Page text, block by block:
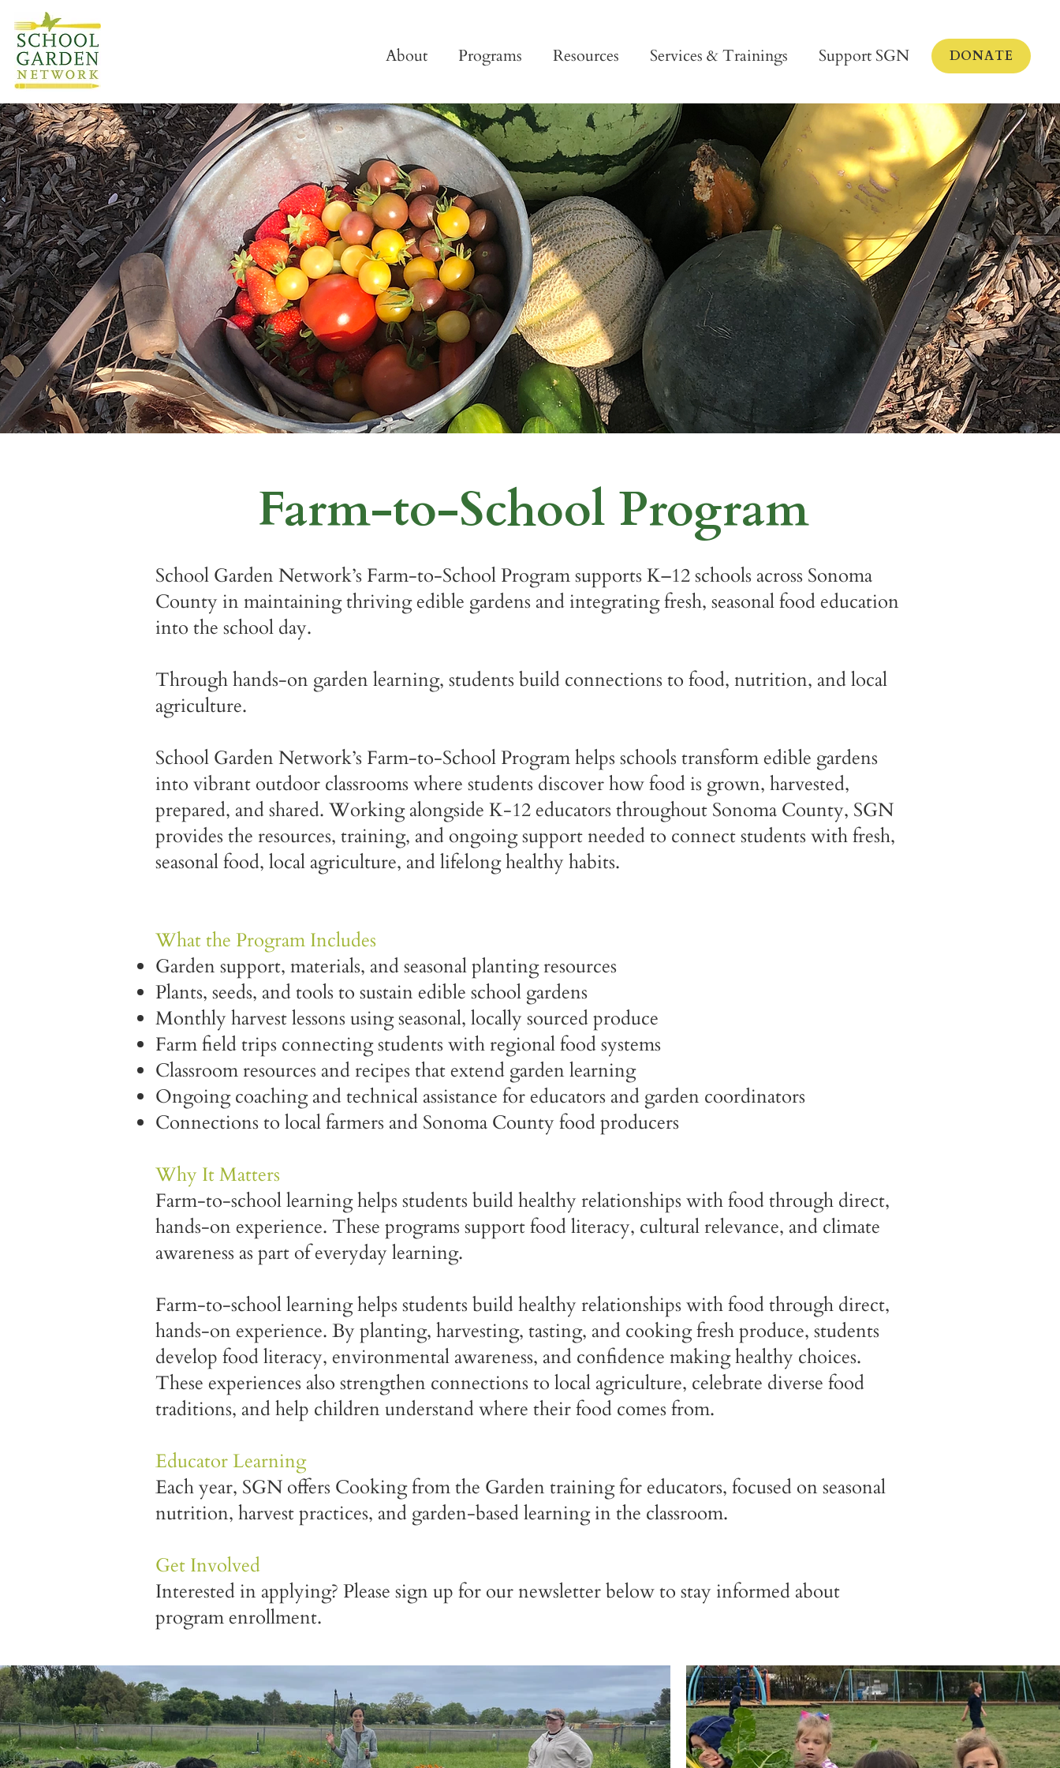
About Programs Resources Services & Trainings Support SGN DONATE
Farm-to-School Program
School Garden Network’s Farm-to-School Program supports K–12 schools across Sonoma
County in maintaining thriving edible gardens and integrating fresh, seasonal food education
into the school day.
Through hands-on garden learning, students build connections to food, nutrition, and local
agriculture.
School Garden Network’s Farm-to-School Program helps schools transform edible gardens
into vibrant outdoor classrooms where students discover how food is grown, harvested,
prepared, and shared. Working alongside K-12 educators throughout Sonoma County, SGN
provides the resources, training, and ongoing support needed to connect students with fresh,
seasonal food, local agriculture, and lifelong healthy habits.
What the Program Includes
Garden support, materials, and seasonal planting resources
Plants, seeds, and tools to sustain edible school gardens
Monthly harvest lessons using seasonal, locally sourced produce
Farm field trips connecting students with regional food systems
Classroom resources and recipes that extend garden learning
Ongoing coaching and technical assistance for educators and garden coordinators
Connections to local farmers and Sonoma County food producers
Why It Matters
Farm-to-school learning helps students build healthy relationships with food through direct,
hands-on experience. These programs support food literacy, cultural relevance, and climate
awareness as part of everyday learning.
Farm-to-school learning helps students build healthy relationships with food through direct,
hands-on experience. By planting, harvesting, tasting, and cooking fresh produce, students
develop food literacy, environmental awareness, and confidence making healthy choices.
These experiences also strengthen connections to local agriculture, celebrate diverse food
traditions, and help children understand where their food comes from.
Educator Learning
Each year, SGN offers Cooking from the Garden training for educators, focused on seasonal
nutrition, harvest practices, and garden-based learning in the classroom.
Get Involved
Interested in applying? Please sign up for our newsletter below to stay informed about
program enrollment.